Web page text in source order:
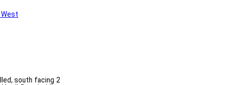
West
south facing 2